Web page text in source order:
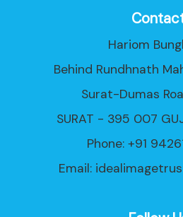
Hariom
Behind Rundhnath
Surat-Dumas
SURAT - 395 007
Phone: +91
Email: